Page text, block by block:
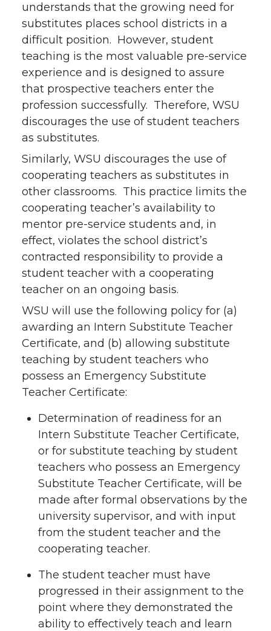
understands that the growing need for
substitutes places school districts in a
difficult position. However, student
teaching is the most valuable pre-service
experience and is designed to assure
that prospective teachers enter the
profession successfully. Therefore, WSU
discourages the use of student teachers
as substitutes.
Similarly, WSU discourages the use of
cooperating teachers as substitutes in
other classrooms. This practice limits the
cooperating teacher’s availability to
mentor pre-service students and, in
effect, violates the school district’s
contracted responsibility to provide a
student teacher with a cooperating
teacher on an ongoing basis.
WSU will use the following policy for (a)
awarding an Intern Substitute Teacher
Certificate, and (b) allowing substitute
teaching by student teachers who
possess an Emergency Substitute
Teacher Certificate:
Determination of readiness for an
Intern Substitute Teacher Certificate,
or for substitute teaching by student
teachers who possess an Emergency
Substitute Teacher Certificate, will be
made after formal observations by the
university supervisor, and with input
from the student teacher and the
cooperating teacher.
The student teacher must have
progressed in their assignment to the
point where they demonstrated the
ability to effectively teach and learn